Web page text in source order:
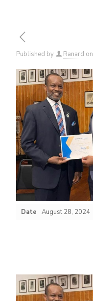
Published by Ranard on
Date August 28, 2024